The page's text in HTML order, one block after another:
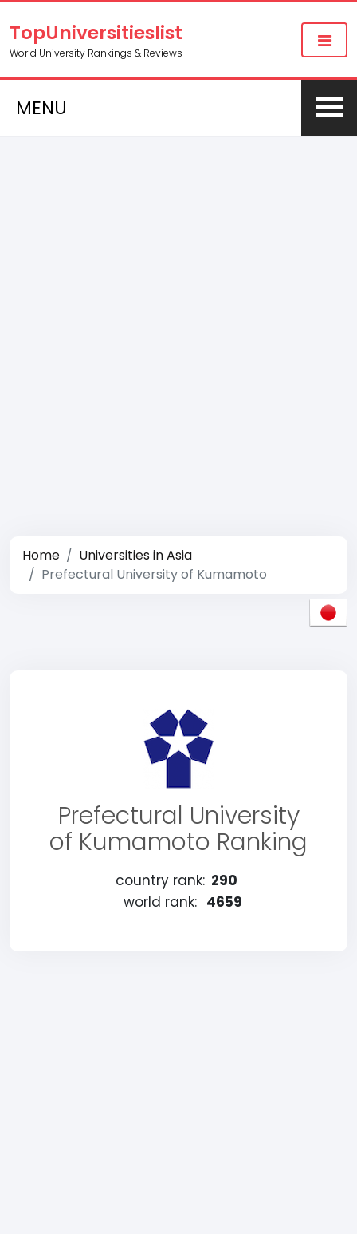
TopUniversitieslist
World University Rankings & Reviews
MENU
Home
Universities in Asia
Prefectural University of Kumamoto
Prefectural University
of Kumamoto Ranking
country rank: 290
world rank: 4659